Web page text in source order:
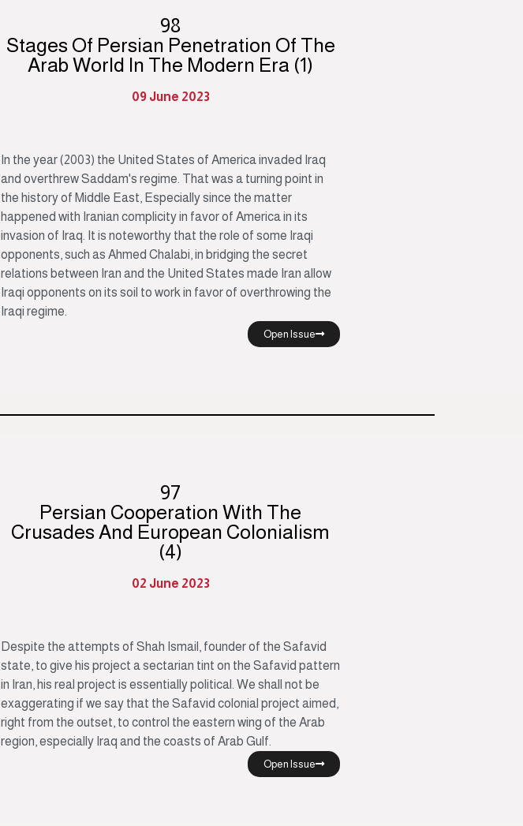
98
Stages Of Persian Penetration Of The
Arab World In The Modern Era (1)
09 June 2023
In the year (2003) the United States of America invaded Iraq
and overthrew Saddam's regime. That was a turning point in
the history of Middle East, Especially since the matter
happened with Iranian complicity in favor of America in its
invasion of Iraq. It is noteworthy that the role of some Iraqi
opponents, such as Ahmed Chalabi, in bridging the secret
relations between Iran and the United States made Iran allow
Iraqi opponents on its soil to work in favor of overthrowing the
Iraqi regime.
Open Issue
97
Persian Cooperation With The
Crusades And European Colonialism
(4)
02 June 2023
Despite the attempts of Shah Ismail, founder of the Safavid
state, to give his project a sectarian tint on the Safavid pattern
in Iran, his real project is essentially political. We shall not be
exaggerating if we say that the Safavid colonial project aimed,
right from the outset, to control the eastern wing of the Arab
region, especially Iraq and the coasts of Arab Gulf.
Open Issue